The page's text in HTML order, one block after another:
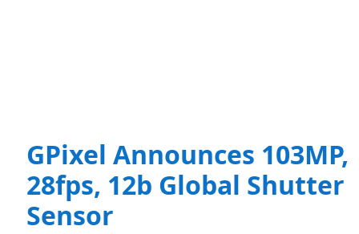
GPixel Announces 103MP,
28fps, 12b Global Shutter
Sensor